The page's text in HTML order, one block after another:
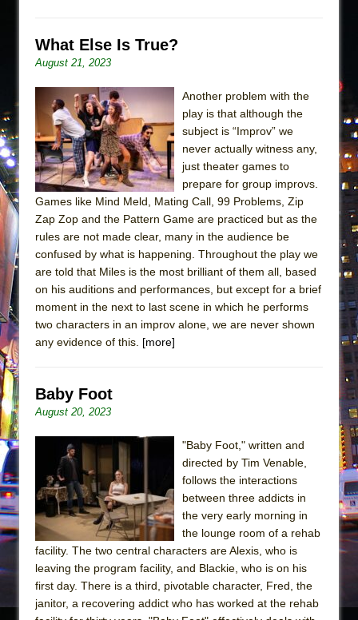
What Else Is True?
August 21, 2023
Another problem with the
play is that although the
subject is “Improv” we
never actually witness any,
just theater games to
prepare for group improvs.
Games like Mind Meld, Mating Call, 99 Problems, Zip
Zap Zop and the Pattern Game are practiced but as the
rules are not made clear, many in the audience be
confused by what is happening. Throughout the play we
are told that Miles is the most brilliant of them all, based
on his auditions and performances, but except for a brief
moment in the next to last scene in which he performs
two characters in an improv alone, we are never shown
any evidence of this. [more]
Baby Foot
August 20, 2023
"Baby Foot," written and
directed by Tim Venable,
follows the interactions
between three addicts in
the very early morning in
the lounge room of a rehab
facility. The two central characters are Alexis, who is
leaving the program facility, and Blackie, who is on his
first day. There is a third, pivotable character, Fred, the
janitor, a recovering addict who has worked at the rehab